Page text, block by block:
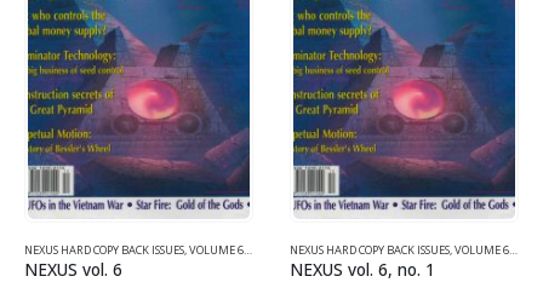
NEXUS HARD COPY BACK ISSUES,VOLUME 6 (1999)
NEXUS vol. 6
NEXUS HARD COPY BACK ISSUES,VOLUME 6 (1999)
NEXUS vol. 6, no. 1